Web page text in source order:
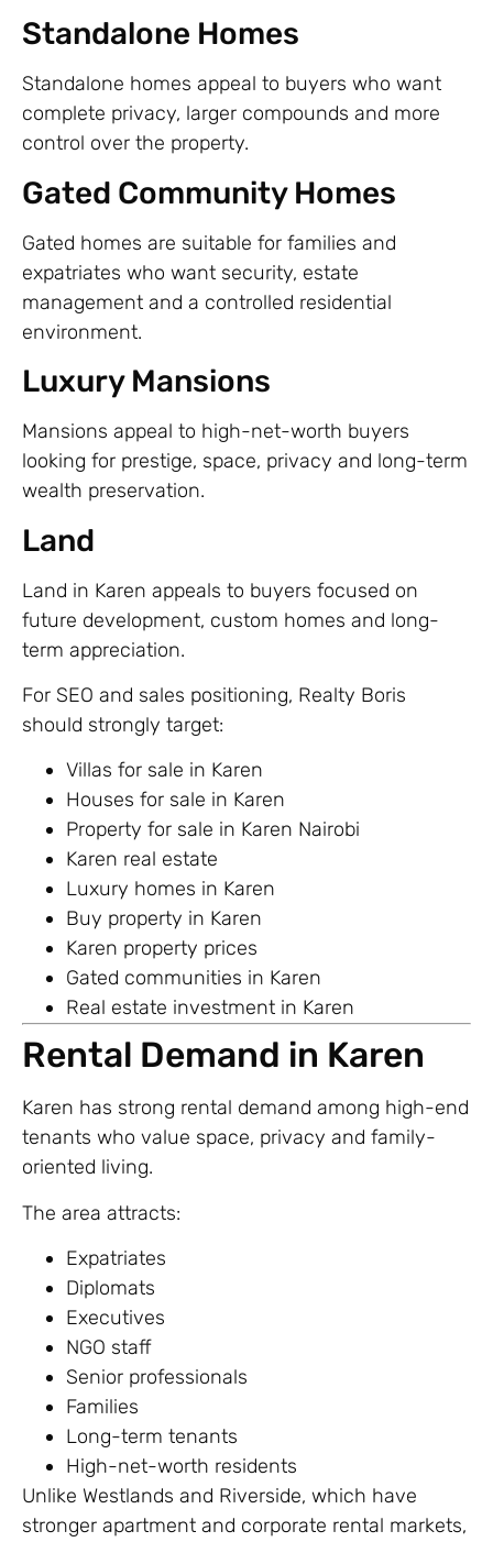
Standalone Homes
Standalone homes appeal to buyers who want
complete privacy, larger compounds and more
control over the property.
Gated Community Homes
Gated homes are suitable for families and
expatriates who want security, estate
management and a controlled residential
environment.
Luxury Mansions
Mansions appeal to high-net-worth buyers
looking for prestige, space, privacy and long-term
wealth preservation.
Land
Land in Karen appeals to buyers focused on
future development, custom homes and long-
term appreciation.
For SEO and sales positioning, Realty Boris
should strongly target:
Villas for sale in Karen
Houses for sale in Karen
Property for sale in Karen Nairobi
Karen real estate
Luxury homes in Karen
Buy property in Karen
Karen property prices
Gated communities in Karen
Real estate investment in Karen
Rental Demand in Karen
Karen has strong rental demand among high-end
tenants who value space, privacy and family-
oriented living.
The area attracts:
Expatriates
Diplomats
Executives
NGO staff
Senior professionals
Families
Long-term tenants
High-net-worth residents
Unlike Westlands and Riverside, which have
stronger apartment and corporate rental markets,